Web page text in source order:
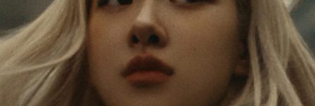
PAUSED,
PLEASE
PRESS
TO
MUTED,
PLEASE
PRESS
Rosé is constantly exploring the world, and with
each journey she’s finding new perspectives that
leave a lasting impact on her. Through every new
destination, she’s discovering the world and herself